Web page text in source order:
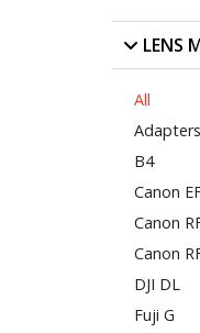
LENS
All
Adapters
B4
Canon
Canon
Canon
DJI DL
Fuji G